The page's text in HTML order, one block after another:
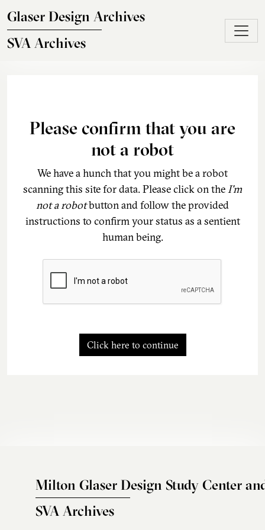
Glaser Design Archives
SVA Archives
Please confirm that you are
not a robot
We have a hunch that you might be a robot
scanning this site for data. Please click on theI'm
not a robotbutton and follow the provided
instructions to confirm your status as a sentient
human being.
Click here to continue
Milton Glaser Design Study Center
SVA Archives